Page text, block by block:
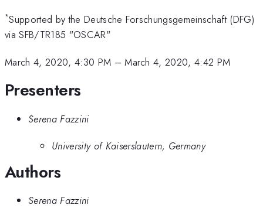
*Supported by the Deutsche Forschungsgemeinschaft (DFG)
via SFB/TR185 "OSCAR"
March 4, 2020, 4:30 PM –March 4, 2020, 4:42 PM
Presenters
Serena Fazzini
University of Kaiserslautern, Germany
Authors
Serena Fazzini